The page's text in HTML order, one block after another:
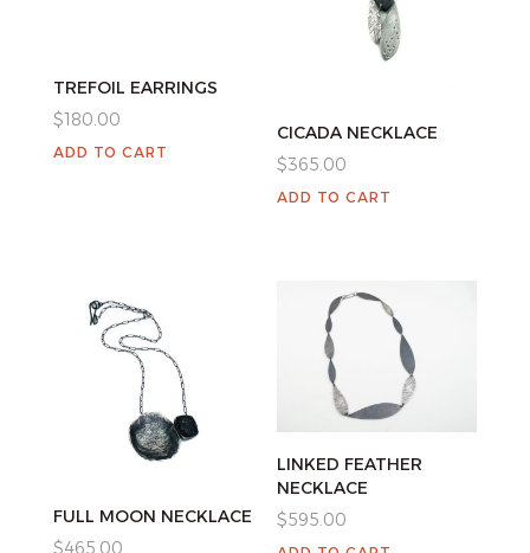
TREFOIL EARRINGS
$180.00
ADD TO CART
CICADA NECKLACE
$365.00
ADD TO CART
FULL MOON NECKLACE
$465.00
LINKED FEATHER
NECKLACE
$595.00